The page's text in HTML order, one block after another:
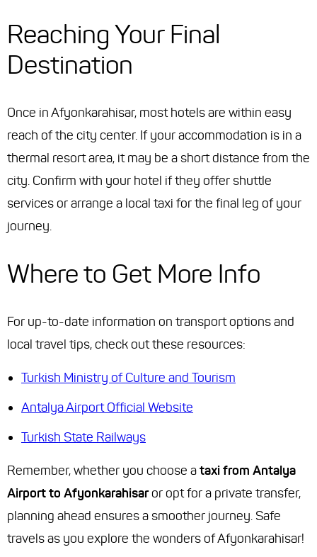
Reaching Your Final
Destination
Once in Afyonkarahisar, most hotels are within easy
reach of the city center. If your accommodation is in a
thermal resort area, it may be a short distance from the
city. Confirm with your hotel if they offer shuttle
services or arrange a local taxi for the final leg of your
journey.
Where to Get More Info
For up-to-date information on transport options and
local travel tips, check out these resources:
Turkish Ministry of Culture and Tourism
Antalya Airport Official Website
Turkish State Railways
Remember, whether you choose ataxi from Antalya
Airport to Afyonkarahisaror opt for a private transfer,
planning ahead ensures a smoother journey. Safe
travels as you explore the wonders of Afyonkarahisar!